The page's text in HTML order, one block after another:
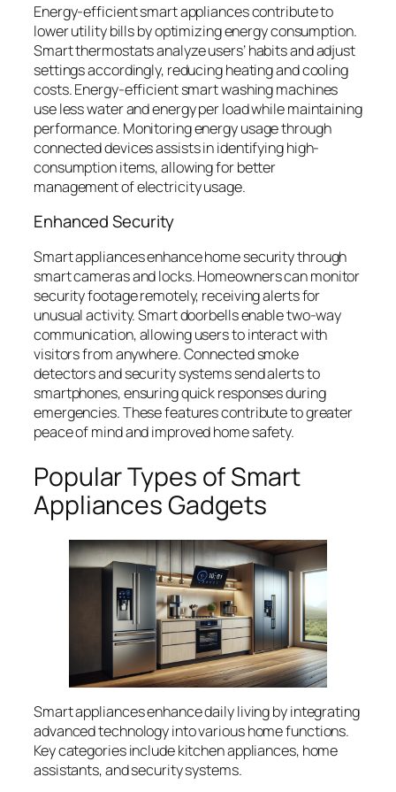
Energy-efficient smart appliances contribute to
lower utility bills by optimizing energy consumption.
Smart thermostats analyze users’ habits and adjust
settings accordingly, reducing heating and cooling
costs. Energy-efficient smart washing machines
use less water and energy per load while maintaining
performance. Monitoring energy usage through
connected devices assists in identifying high-
consumption items, allowing for better
management of electricity usage.
Enhanced Security
Smart appliances enhance home security through
smart cameras and locks. Homeowners can monitor
security footage remotely, receiving alerts for
unusual activity. Smart doorbells enable two-way
communication, allowing users to interact with
visitors from anywhere. Connected smoke
detectors and security systems send alerts to
smartphones, ensuring quick responses during
emergencies. These features contribute to greater
peace of mind and improved home safety.
Popular Types of Smart
Appliances Gadgets
Smart appliances enhance daily living by integrating
advanced technology into various home functions.
Key categories include kitchen appliances, home
assistants, and security systems.